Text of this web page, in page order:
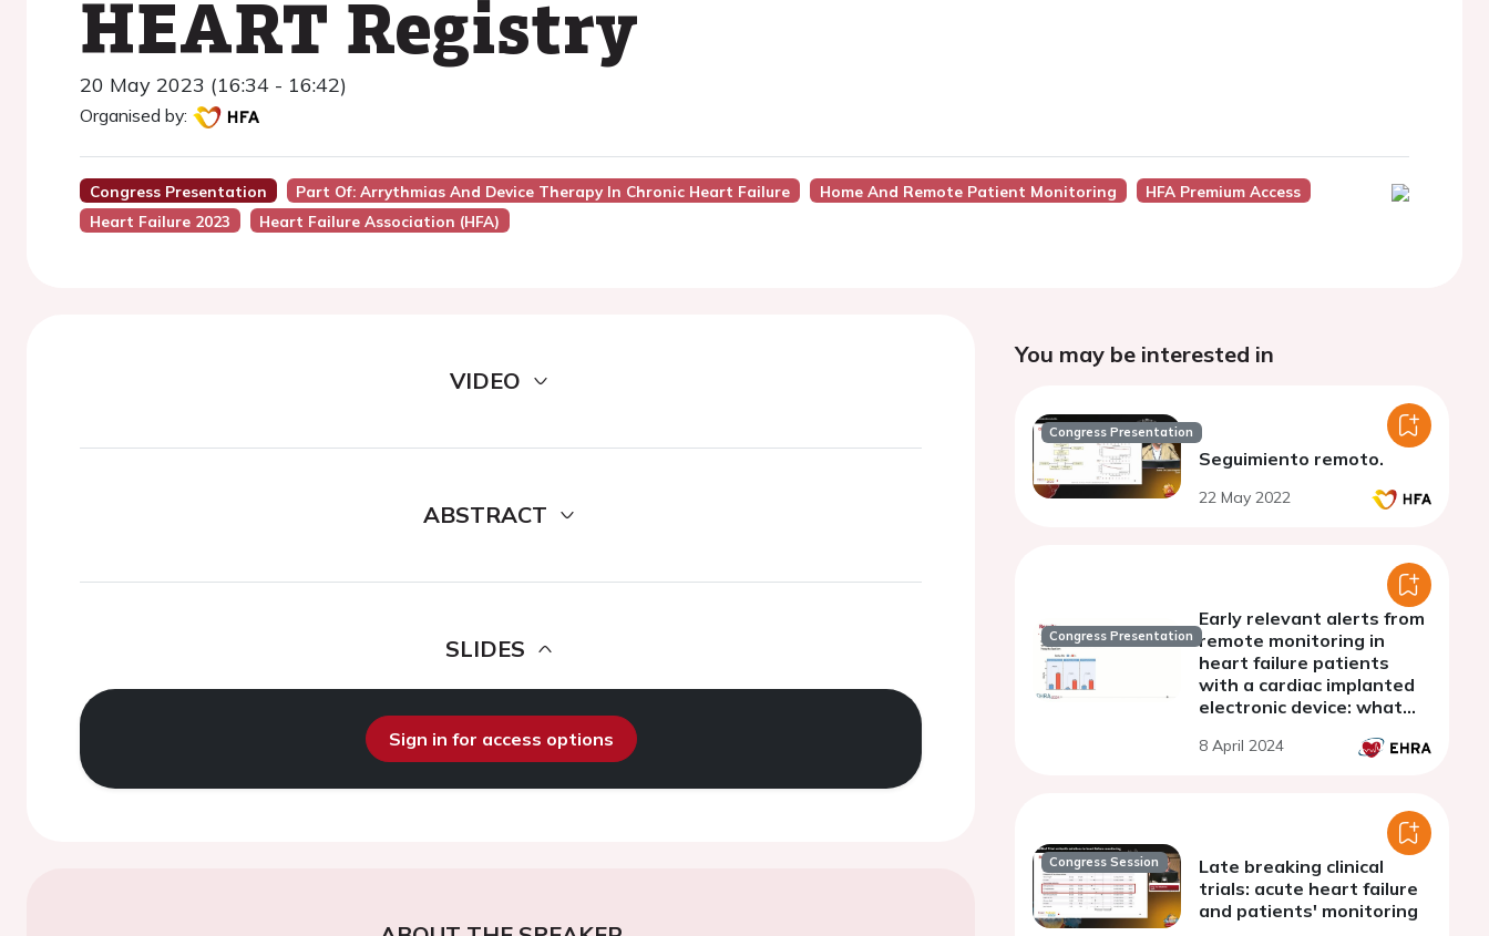
HEART Registry
20 May 2023 (16:34 - 16:42)
Organised by:
Congress Presentation Part Of: Arrythmias And Device Therapy In Chronic Heart Failure Home And Remote Patient Monitoring
HFA Premium Access
Heart Failure 2023
Heart Failure Association (HFA)
VIDEO
ABSTRACT
SLIDES
Sign in for access options
You may be interested in
Congress Presentation
Seguimiento remoto.
22 May 2022
Congress Presentation
Early relevant alerts from
remote monitoring in
heart failure patients
with a cardiac implanted
electronic device: what
outcome?
8 April 2024
Congress Session
Late breaking clinical
trials: acute heart failure
and patients' monitoring